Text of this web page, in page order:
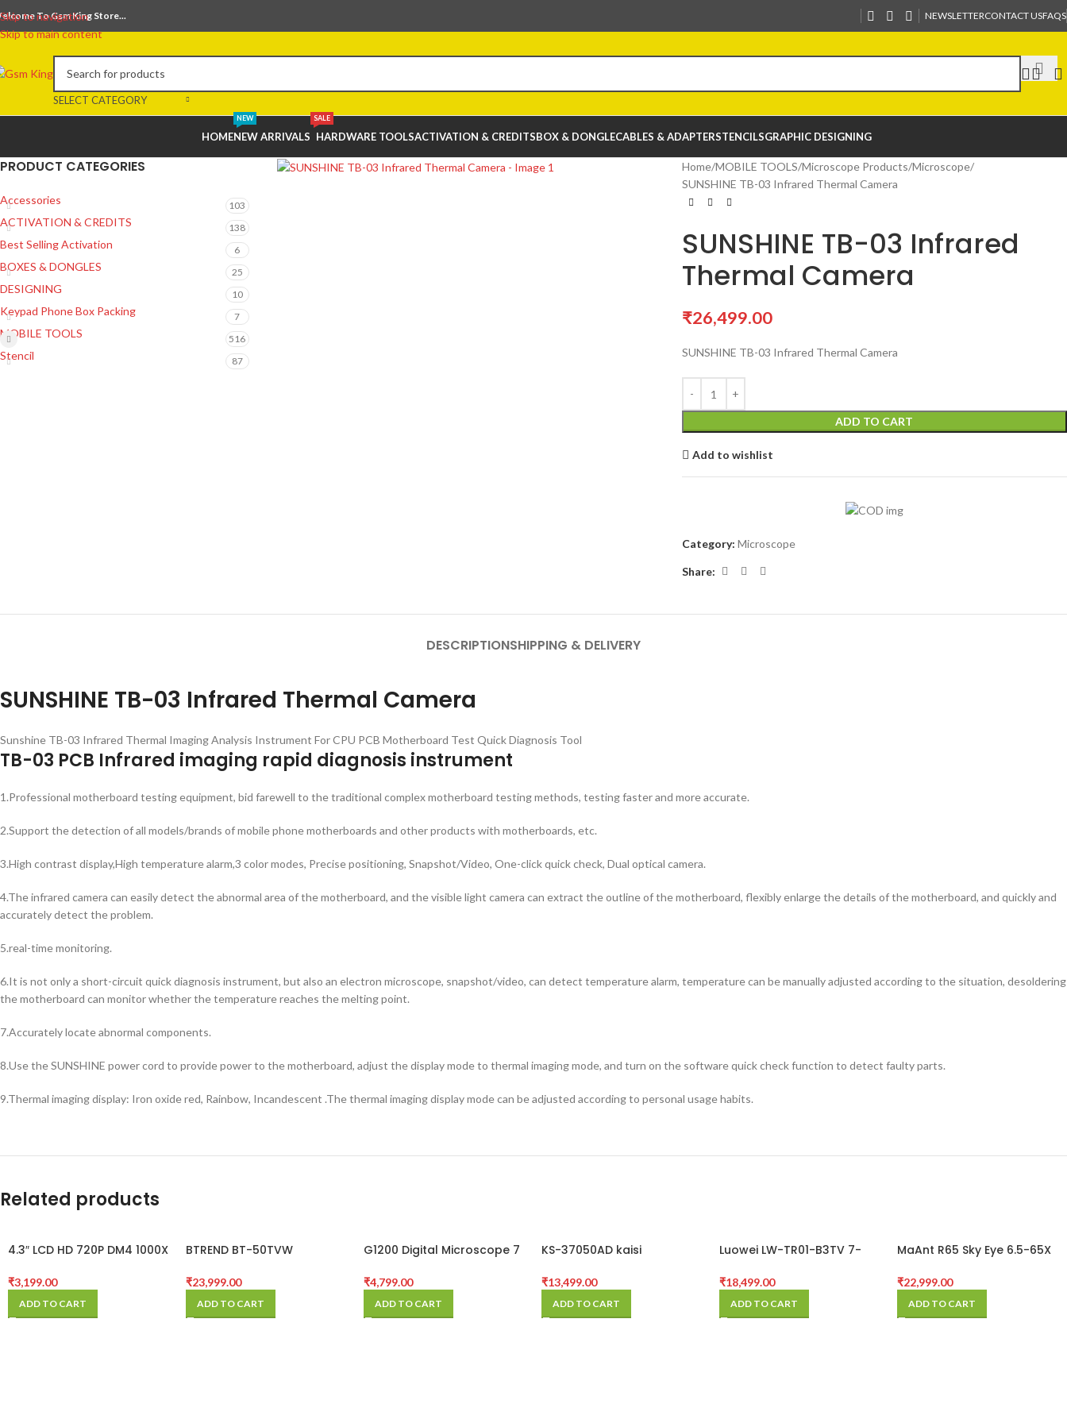
Skip to navigation
Skip to main content
To Gsm King Store... NEWSLETTERCONTACT USFAQS
SELECT CATEGORY
HOMENEW ARRIVALS
NEW
HARDWARE TOOLS
SALE
ACTIVATION & CREDITSBOX & DONGLECABLES & ADAPTERSTENCILSGRAPHIC DESIGNING
PRODUCT CATEGORIES
Accessories 103
ACTIVATION & CREDITS 138
Best Selling Activation 6
BOXES & DONGLES 25
DESIGNING 10
Keypad Phone Box Packing 7
MOBILE TOOLS 516
Stencil 87
Home MOBILE TOOLS Microscope Products Microscope
SUNSHINE TB-03 Infrared Thermal Camera
SUNSHINE TB-03 Infrared
Thermal Camera
₹26,499.00
SUNSHINE TB-03 Infrared Thermal Camera
ADD TO CART
Add to wishlist
Category: Microscope
Share:
DESCRIPTIONSHIPPING & DELIVERY
SUNSHINE TB-03 Infrared Thermal Camera
Sunshine TB-03 Infrared Thermal Imaging Analysis Instrument For CPU PCB Motherboard Test Quick Diagnosis Tool
TB-03 PCB Infrared imaging rapid diagnosis instrument
1.Professional motherboard testing equipment, bid farewell to the traditional complex motherboard testing methods, testing faster and more accurate.
2.Support the detection of all models/brands of mobile phone motherboards and other products with motherboards, etc.
3.High contrast display,High temperature alarm,3 color modes, Precise positioning, Snapshot/Video, One-click quick check, Dual optical camera.
4.The infrared camera can easily detect the abnormal area of the motherboard, and the visible light camera can extract the outline of the motherboard, flexibly enlarge the details of the motherboard, and quickly and
accurately detect the problem.
5.real-time monitoring.
6.It is not only a short-circuit quick diagnosis instrument, but also an electron microscope, snapshot/video, can detect temperature alarm, temperature can be manually adjusted according to the situation, desoldering
the motherboard can monitor whether the temperature reaches the melting point.
7.Accurately locate abnormal components.
8.Use the SUNSHINE power cord to provide power to the motherboard, adjust the display mode to thermal imaging mode, and turn on the software quick check function to detect faulty parts.
9.Thermal imaging display: Iron oxide red, Rainbow, Incandescent .The thermal imaging display mode can be adjusted according to personal usage habits.
Related products
4.3″ LCD HD 720P DM4 1000X
Endoscope Record With
₹3,199.00
ADD TO CART
BTREND BT-50TVW
₹23,999.00
ADD TO CART
G1200 Digital Microscope 7
Large Base LCD Display
₹4,799.00
ADD TO CART
KS-37050AD kaisi
₹13,499.00
ADD TO CART
Luowei LW-TR01-B3TV 7-
Trinocular Stereo
Alloy Base
₹18,499.00
ADD TO CART
MaAnt R65 Sky Eye 6.5-65X
Trinocular Stereo
Alloy Base
₹22,999.00
ADD TO CART